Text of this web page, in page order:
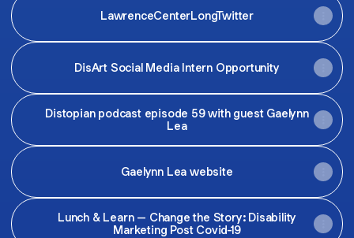
LawrenceCenterLongTwitter
DisArt Social Media Intern Opportunity
Distopian podcast episode 59 with guest Gaelynn
Lea
Gaelynn Lea website
Lunch & Learn – Change the Story: Disability
Marketing Post Covid-19